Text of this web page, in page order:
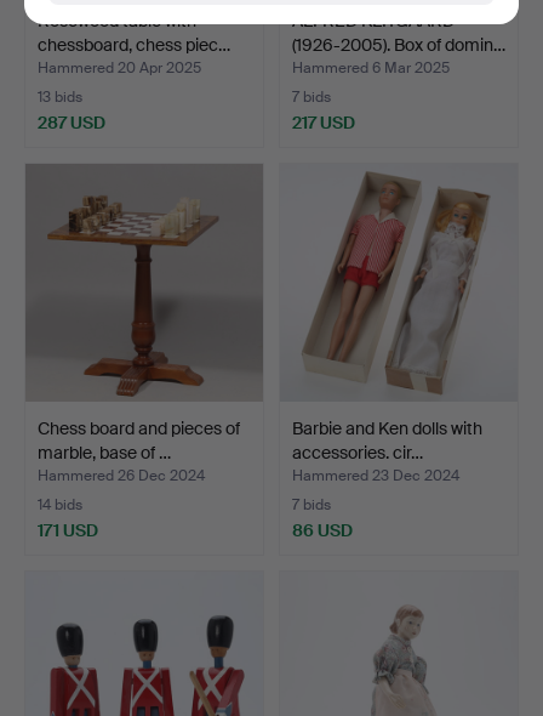
Rosewood table with
chessboard, chess piec…
Hammered 20 Apr 2025
13 bids
287 USD
ALFRED KLITGAARD
(1926-2005). Box of domin…
Hammered 6 Mar 2025
7 bids
217 USD
Chess board and pieces of
marble, base of …
Hammered 26 Dec 2024
14 bids
171 USD
Barbie and Ken dolls with
accessories. cir…
Hammered 23 Dec 2024
7 bids
86 USD